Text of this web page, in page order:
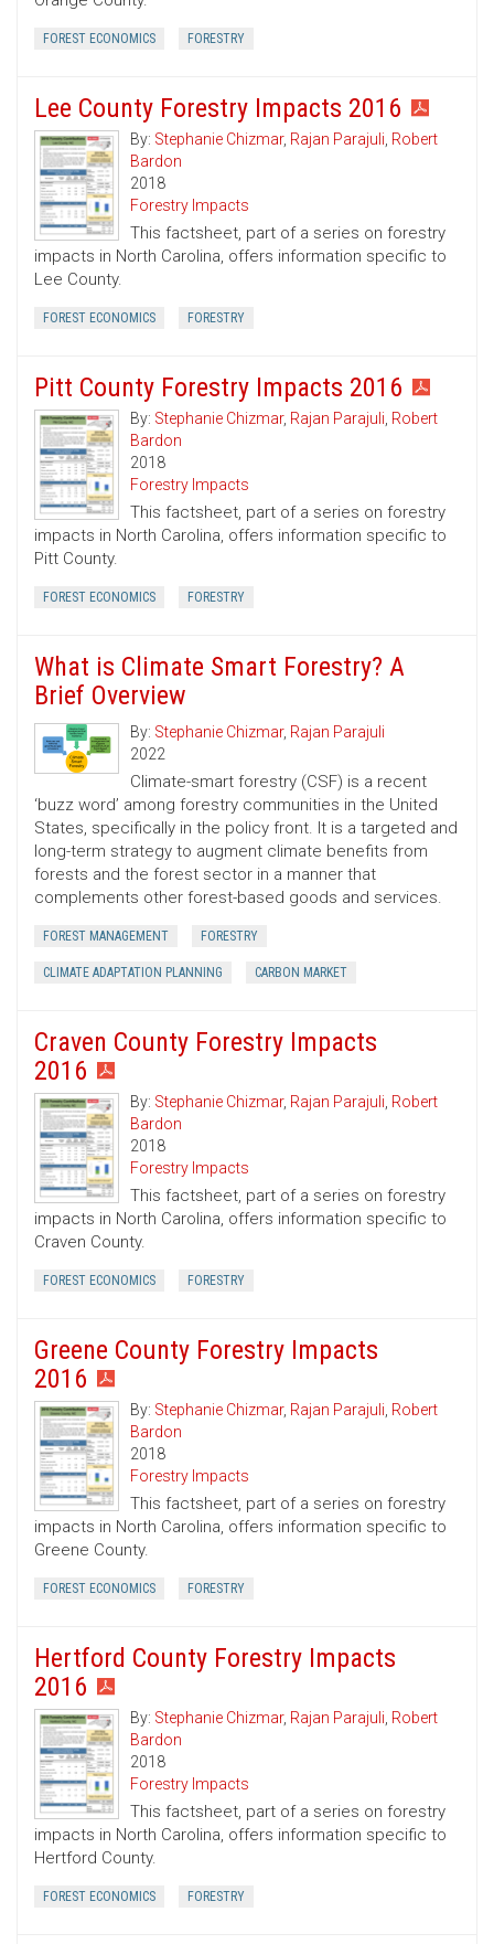
FOREST ECONOMICS FORESTRY
Lee County Forestry Impacts 2016
By: Stephanie Chizmar, Rajan Parajuli, Robert
Bardon
2018
Forestry Impacts
This factsheet, part of a series on forestry
impacts in North Carolina, offers information specific to
Lee County.
FOREST ECONOMICS FORESTRY
Pitt County Forestry Impacts 2016
By: Stephanie Chizmar, Rajan Parajuli, Robert
Bardon
2018
Forestry Impacts
This factsheet, part of a series on forestry
impacts in North Carolina, offers information specific to
Pitt County.
FOREST ECONOMICS FORESTRY
What is Climate Smart Forestry? A
Brief Overview
By: Stephanie Chizmar, Rajan Parajuli
2022
Climate-smart forestry (CSF) is a recent
‘buzz word’ among forestry communities in the United
States, specifically in the policy front. It is a targeted and
long-term strategy to augment climate benefits from
forests and the forest sector in a manner that
complements other forest-based goods and services.
FOREST MANAGEMENT FORESTRY
CLIMATE ADAPTATION PLANNING CARBON MARKET
Craven County Forestry Impacts
2016
By: Stephanie Chizmar, Rajan Parajuli, Robert
Bardon
2018
Forestry Impacts
This factsheet, part of a series on forestry
impacts in North Carolina, offers information specific to
Craven County.
FOREST ECONOMICS FORESTRY
Greene County Forestry Impacts
2016
By: Stephanie Chizmar, Rajan Parajuli, Robert
Bardon
2018
Forestry Impacts
This factsheet, part of a series on forestry
impacts in North Carolina, offers information specific to
Greene County.
FOREST ECONOMICS FORESTRY
Hertford County Forestry Impacts
2016
By: Stephanie Chizmar, Rajan Parajuli, Robert
Bardon
2018
Forestry Impacts
This factsheet, part of a series on forestry
impacts in North Carolina, offers information specific to
Hertford County.
FOREST ECONOMICS FORESTRY